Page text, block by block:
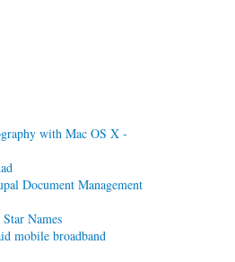
with Mac OS X -
Document Management
Names
mobile broadband